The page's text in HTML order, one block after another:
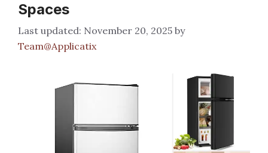
Spaces
November 20, 2025 by
Team@Applicatix